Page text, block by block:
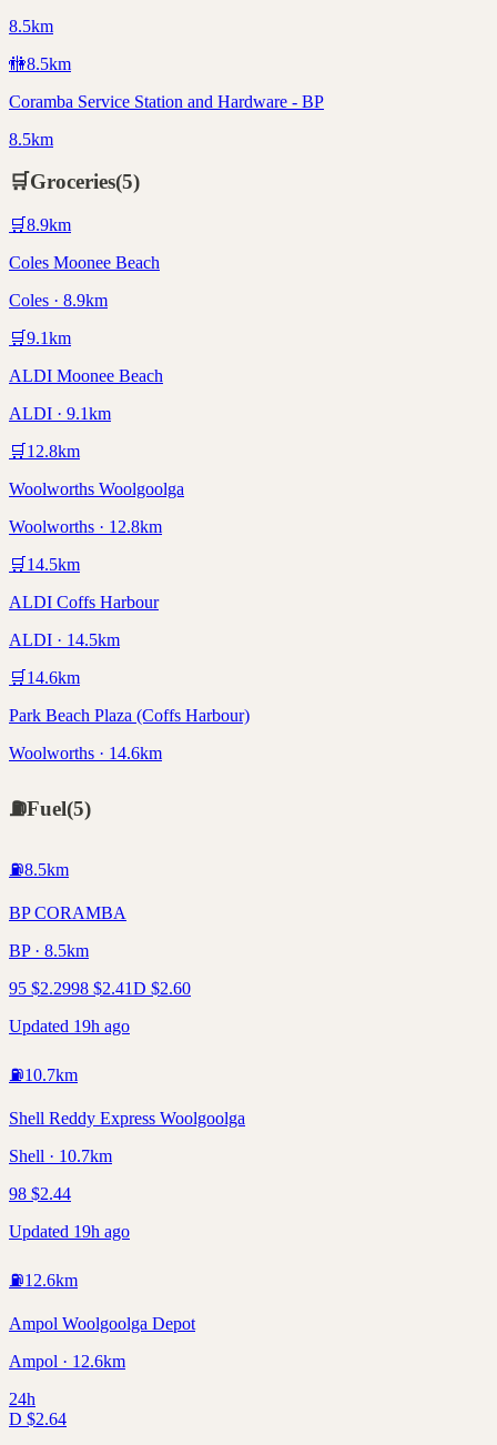
8.5km
🚻8.5km
Coramba Service Station and Hardware - BP
8.5km
🛒Groceries(5)
🛒8.9km
Coles Moonee Beach
Coles · 8.9km
🛒9.1km
ALDI Moonee Beach
ALDI · 9.1km
🛒 12.8km
Woolworths Woolgoolga
Woolworths · 12.8km
🛒 14.5km
ALDI Coffs Harbour
ALDI · 14.5km
🛒 14.6km
Park Beach Plaza (Coffs Harbour)
Woolworths · 14.6km
⛽Fuel(5)
⛽8.5km
BP CORAMBA
BP · 8.5km
95 $2.2998 $2.41D $2.60
Updated 19h ago
⛽10.7km
Shell Reddy Express Woolgoolga
Shell · 10.7km
98 $2.44
Updated 19h ago
⛽12.6km
Ampol Woolgoolga Depot
Ampol · 12.6km
24h
D $2.64